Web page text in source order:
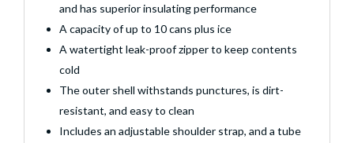
and has superior insulating performance
A capacity of up to 10 cans plus ice
A watertight leak-proof zipper to keep contents
cold
The outer shell withstands punctures, is dirt-
resistant, and easy to clean
Includes an adjustable shoulder strap, and a tube